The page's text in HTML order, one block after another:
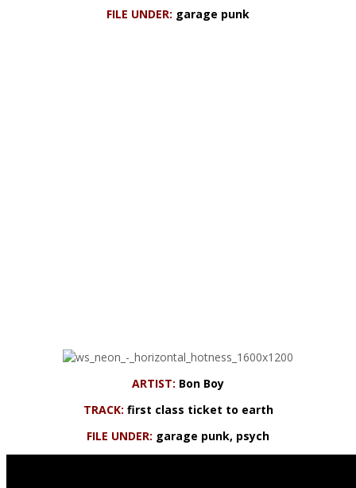
FILE UNDER: garage punk
ARTIST: Bon Boy
TRACK: first class ticket to earth
FILE UNDER: garage punk, psych